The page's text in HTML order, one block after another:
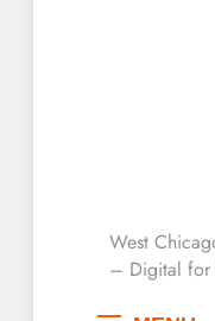
West
Local
West
– Digital for